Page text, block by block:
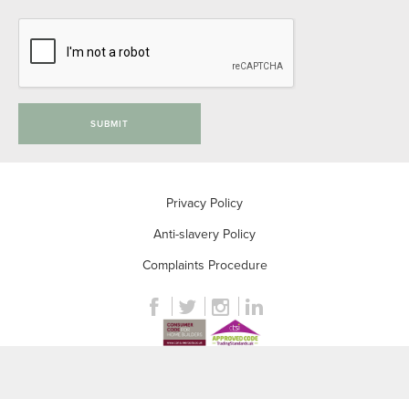
SUBMIT
Privacy Policy
Anti-slavery Policy
Complaints Procedure